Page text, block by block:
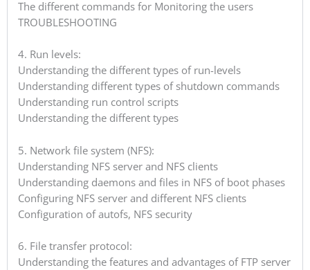
The different commands for Monitoring the users
TROUBLESHOOTING
4. Run levels:
Understanding the different types of run-levels
Understanding different types of shutdown commands
Understanding run control scripts
Understanding the different types
5. Network file system (NFS):
Understanding NFS server and NFS clients
Understanding daemons and files in NFS of boot phases
Configuring NFS server and different NFS clients
Configuration of autofs, NFS security
6. File transfer protocol:
Understanding the features and advantages of FTP server